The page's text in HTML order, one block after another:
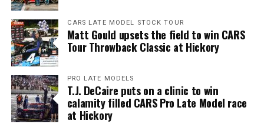
CARS LATE MODEL STOCK TOUR
Matt Gould upsets the field to win CARS
Tour Throwback Classic at Hickory
PRO LATE MODELS
T.J. DeCaire puts on a clinic to win
calamity filled CARS Pro Late Model race
at Hickory